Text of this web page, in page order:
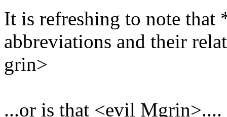
It is refreshing to note that
abbreviations and their
grin>
...or is that <evil Mgrin>....